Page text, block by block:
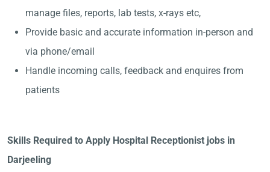
manage files, reports, lab tests, x-rays etc,
Provide basic and accurate information in-person and
via phone/email
Handle incoming calls, feedback and enquires from
patients
Skills Required to Apply Hospital Receptionist jobs in
Darjeeling